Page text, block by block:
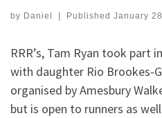
by Daniel | Published January
RRR’s, Tam Ryan took part
with daughter Rio Brookes-
organised by Amesbury
but is open to runners as